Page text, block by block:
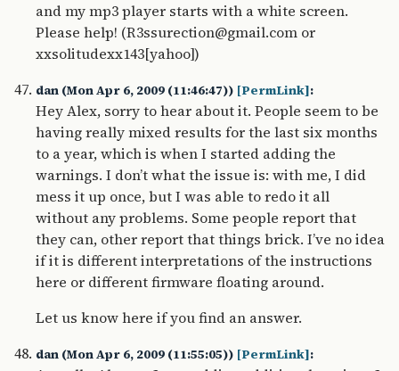
and my mp3 player starts with a white screen.
Please help! (R3ssurection@gmail.com or
xxsolitudexx143[yahoo])
dan (Mon Apr 6, 2009 (11:46:47)) [PermLink]:
Hey Alex, sorry to hear about it. People seem to be
having really mixed results for the last six months
to a year, which is when I started adding the
warnings. I don’t what the issue is: with me, I did
mess it up once, but I was able to redo it all
without any problems. Some people report that
they can, other report that things brick. I’ve no idea
if it is different interpretations of the instructions
here or different firmware floating around.
Let us know here if you find an answer.
dan (Mon Apr 6, 2009 (11:55:05)) [PermLink]: